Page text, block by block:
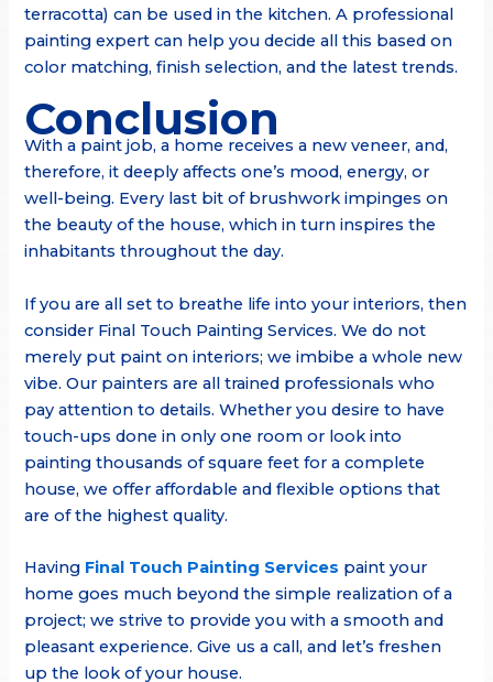
terracotta) can be used in the kitchen. A professional
painting expert can help you decide all this based on
color matching, finish selection, and the latest trends.
Conclusion
With a paint job, a home receives a new veneer, and,
therefore, it deeply affects one’s mood, energy, or
well-being. Every last bit of brushwork impinges on
the beauty of the house, which in turn inspires the
inhabitants throughout the day.
If you are all set to breathe life into your interiors, then
consider Final Touch Painting Services. We do not
merely put paint on interiors; we imbibe a whole new
vibe. Our painters are all trained professionals who
pay attention to details. Whether you desire to have
touch-ups done in only one room or look into
painting thousands of square feet for a complete
house, we offer affordable and flexible options that
are of the highest quality.
Having Final Touch Painting Services paint your
home goes much beyond the simple realization of a
project; we strive to provide you with a smooth and
pleasant experience. Give us a call, and let’s freshen
up the look of your house.